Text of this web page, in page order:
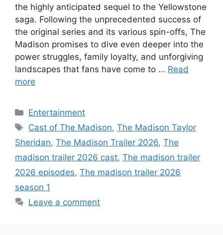
the highly anticipated sequel to the Yellowstone
saga. Following the unprecedented success of
the original series and its various spin-offs, The
Madison promises to dive even deeper into the
power struggles, family loyalty, and unforgiving
landscapes that fans have come to … Read
more
Categories
Entertainment
Tags
Cast of The Madison,The Madison Taylor
Sheridan, The Madison Trailer 2026, The
madison trailer 2026 cast, The madison trailer
2026 episodes, The madison trailer 2026
season 1
Leave a comment